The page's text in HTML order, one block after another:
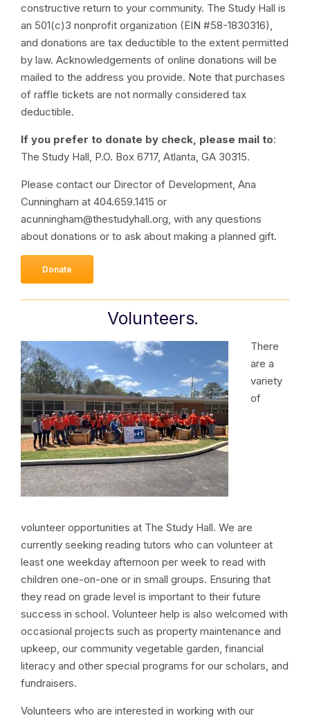
constructive return to your community. The Study Hall is
an 501(c)3 nonprofit organization (EIN #58-1830316),
and donations are tax deductible to the extent permitted
by law. Acknowledgements of online donations will be
mailed to the address you provide. Note that purchases
of raffle tickets are not normally considered tax
deductible.
If you prefer to donate by check, please mail to:
The Study Hall, P.O. Box 6717, Atlanta, GA 30315.
Please contact our Director of Development, Ana
Cunningham at 404.659.1415 or
acunningham@thestudyhall.org, with any questions
about donations or to ask about making a planned gift.
Donate
Volunteers.
There
are a
variety
of
volunteer opportunities at The Study Hall. We are
currently seeking reading tutors who can volunteer at
least one weekday afternoon per week to read with
children one-on-one or in small groups. Ensuring that
they read on grade level is important to their future
success in school. Volunteer help is also welcomed with
occasional projects such as property maintenance and
upkeep, our community vegetable garden, financial
literacy and other special programs for our scholars, and
fundraisers.
Volunteers who are interested in working with our